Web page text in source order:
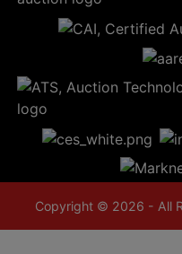
Copyright © 2026 - All